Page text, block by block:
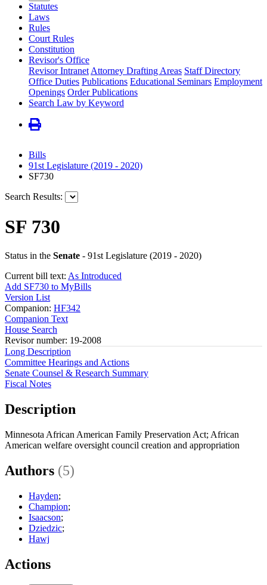
Statutes
Laws
Rules
Court Rules
Constitution
Revisor's Office
Revisor Intranet Attorney Drafting Areas Staff Directory
Office Duties Publications Educational Seminars Employment
Openings Order Publications
Search Law by Keyword
Bills
91st Legislature (2019 - 2020)
SF730
Search Results:
SF 730
Status in the Senate - 91st Legislature (2019 - 2020)
Current bill text: As Introduced
Add SF730 to MyBills
Version List
Companion: HF342
Companion Text
House Search
Revisor number: 19-2008
Long Description
Committee Hearings and Actions
Senate Counsel & Research Summary
Fiscal Notes
Description
Minnesota African American Family Preservation Act; African
American welfare oversight council creation and appropriation
Authors (5)
Hayden;
Champion;
Isaacson;
Dziedzic;
Hawj
Actions